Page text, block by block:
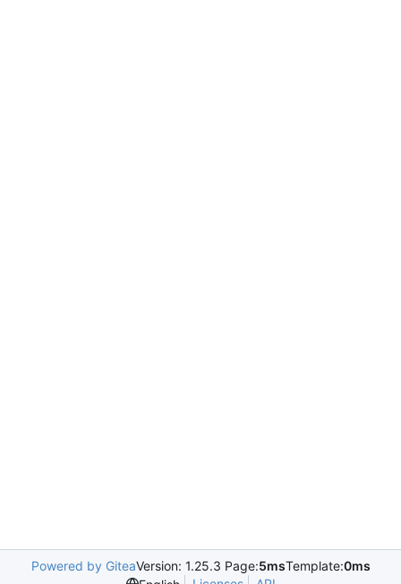
Powered by GiteaVersion: 1.25.3 Page:5msTemplate:0ms